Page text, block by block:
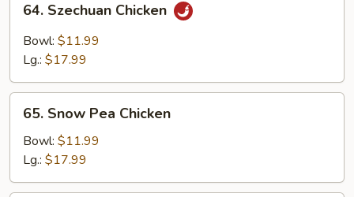
Szechuan
Chicken
64. Szechuan Chicken
Bowl: $11.99
Lg.: $17.99
Snow
Pea
Chicken
65. Snow Pea Chicken
Bowl: $11.99
Lg.: $17.99